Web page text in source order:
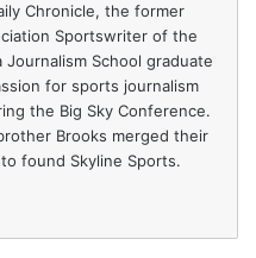
Chronicle, the former
Sportswriter of the
School graduate
for sports journalism
the Big Sky Conference.
Brooks merged their
found Skyline Sports.